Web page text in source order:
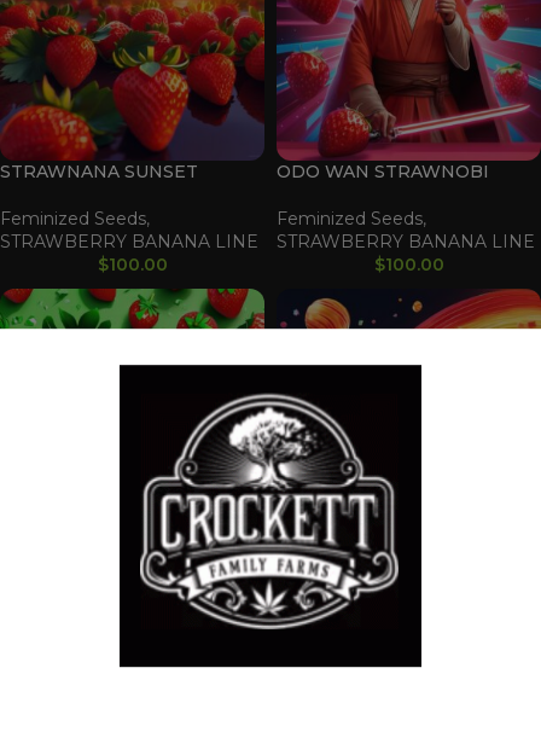
STRAWNANA SUNSET
Feminized Seeds,
STRAWBERRY BANANA LINE
$100.00
ODO WAN STRAWNOBI
Feminized Seeds,
STRAWBERRY BANANA LINE
$100.00
STRAWBERRY BANANA LINE
BLOOD ORANGE BELTZ
Feminized Seeds